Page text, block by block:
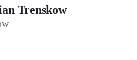
Trenskow